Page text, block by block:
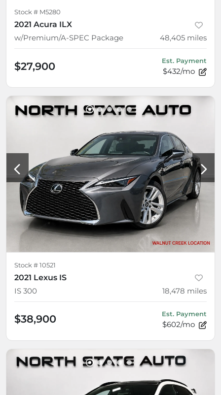
Stock # M5280
2021 Acura ILX
w/Premium/A-SPEC Package
48,405 miles
$27,900 Est. Payment
$432/mo
Stock # 10521
2021 Lexus IS
IS 300
18,478 miles
$38,900 Est. Payment
$602/mo